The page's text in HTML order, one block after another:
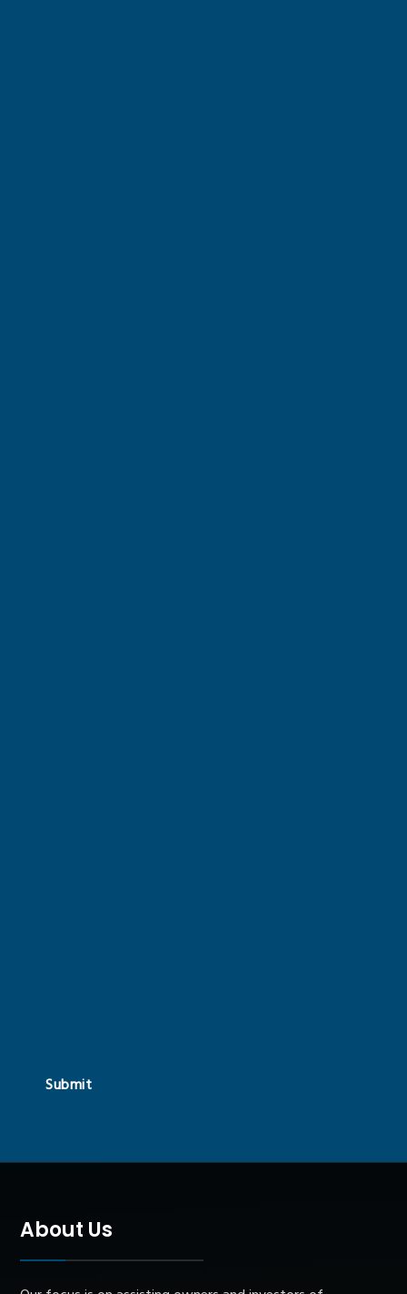
Submit
About Us